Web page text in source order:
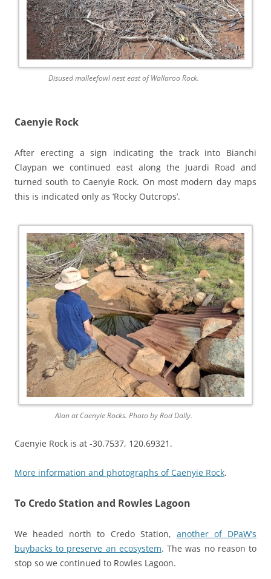
Disused malleefowl nest east of Wallaroo Rock.
Caenyie Rock
After erecting a sign indicating the track into Bianchi
Claypan we continued east along the Juardi Road and
turned south to Caenyie Rock. On most modern day maps
this is indicated only as ‘Rocky Outcrops’.
Alan at Caenyie Rocks. Photo by Rod Dally.
Caenyie Rock is at -30.7537, 120.69321.
More information and photographs of Caenyie Rock.
To Credo Station and Rowles Lagoon
We headed north to Credo Station, another of DPaW’s
buybacks to preserve an ecosystem. The was no reason to
stop so we continued to Rowles Lagoon.